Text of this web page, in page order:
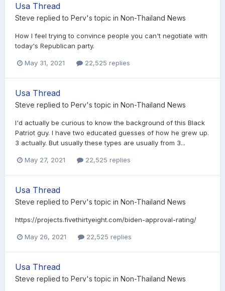
Usa Thread
Steve replied to Perv's topic in Non-Thailand News
How I feel trying to convince people you can't negotiate with
today's Republican party.
May 31, 2021 22,525 replies
Usa Thread
Steve replied to Perv's topic in Non-Thailand News
I'd actually be curious to know the background of this Black
Patriot guy. I have two educated guesses of how he grew up.
3 actually. But usually these types are usually from 3...
May 27, 2021 22,525 replies
Usa Thread
Steve replied to Perv's topic in Non-Thailand News
https://projects.fivethirtyeight.com/biden-approval-rating/
May 26, 2021 22,525 replies
Usa Thread
Steve replied to Perv's topic in Non-Thailand News